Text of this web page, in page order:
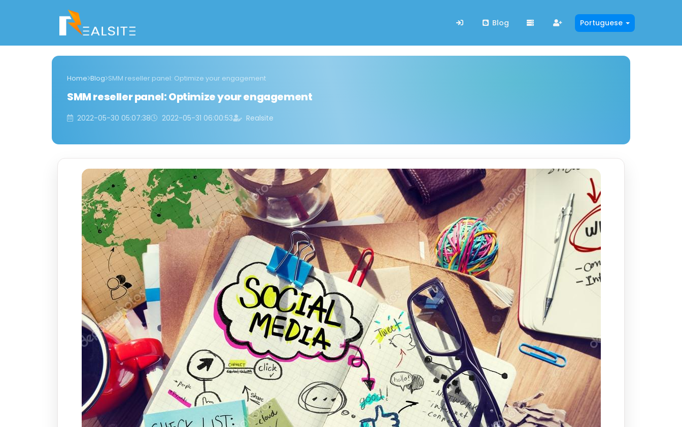
Blog Portuguese
Home Blog SMM reseller panel: Optimize your engagement
SMM reseller panel: Optimize your engagement
2022-05-30 05:07:38 2022-05-31 06:00:53 Realsite